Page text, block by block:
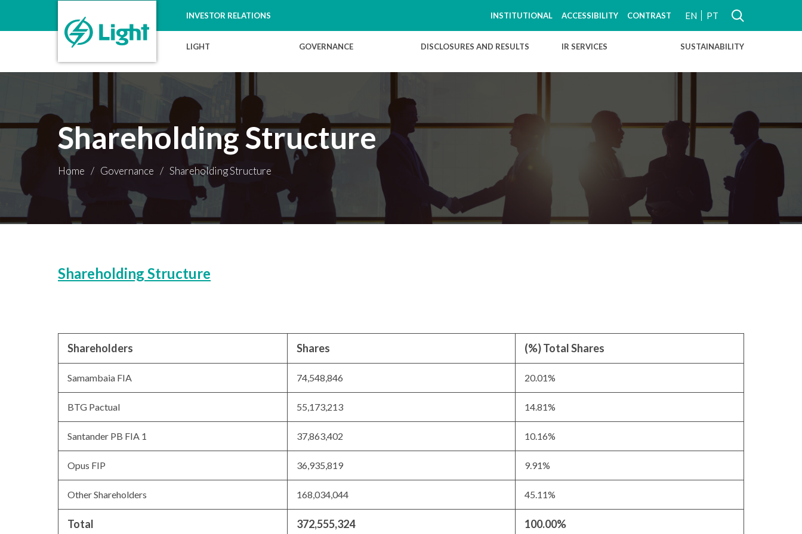
INVESTOR RELATIONS INSTITUTIONAL ACCESSIBILITY CONTRAST EN PT
LIGHT GOVERNANCE DISCLOSURES AND RESULTS IR SERVICES SUSTAINABILITY
Shareholding Structure
Home / Governance / Shareholding Structure
Shareholding Structure
Shareholders Shares (%) Total Shares
Samambaia FIA 74,548,846 20.01%
BTG Pactual 55,173,213 14.81%
Santander PB FIA 1 37,863,402 10.16%
Opus FIP 36,935,819 9.91%
Other Shareholders 168,034,044 45.11%
Total 372,555,324 100.00%